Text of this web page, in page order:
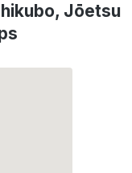
Jōetsu